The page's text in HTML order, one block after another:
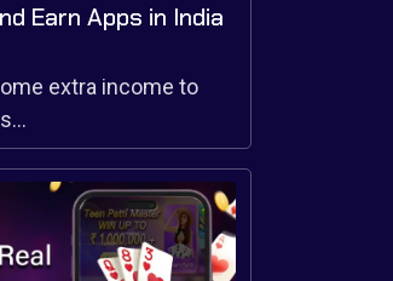
Earn Apps in India
extra income to